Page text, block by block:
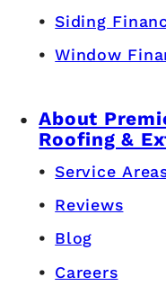
Siding
Window
About
Roofing &
Service
Reviews
Blog
Careers